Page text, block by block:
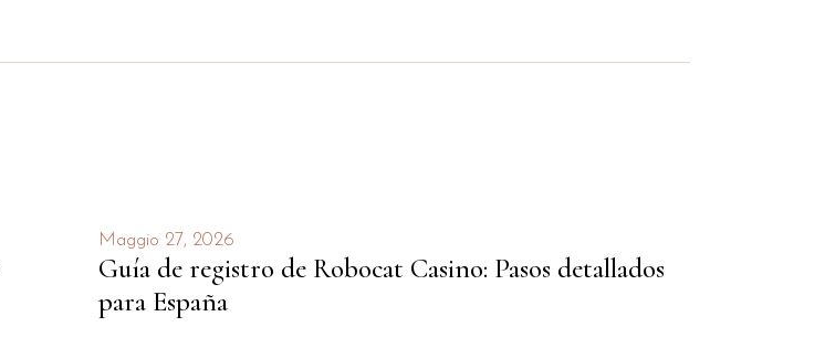
Maggio 27, 2026
Guía de registro de Robocat Casino: Pasos detallados
para España